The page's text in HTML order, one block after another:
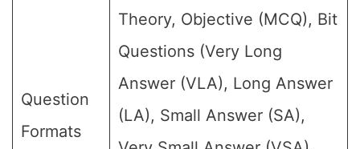
Question
Formats
Theory, Objective (MCQ), Bit
Questions (Very Long
Answer (VLA), Long Answer
(LA), Small Answer (SA),